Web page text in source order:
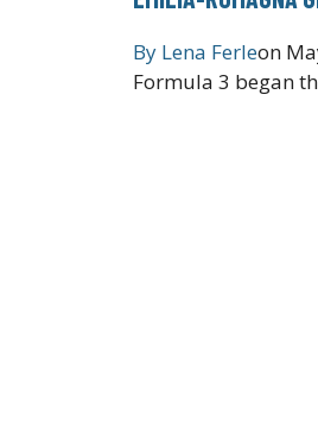
By Lena Ferleon
Formula 3 began